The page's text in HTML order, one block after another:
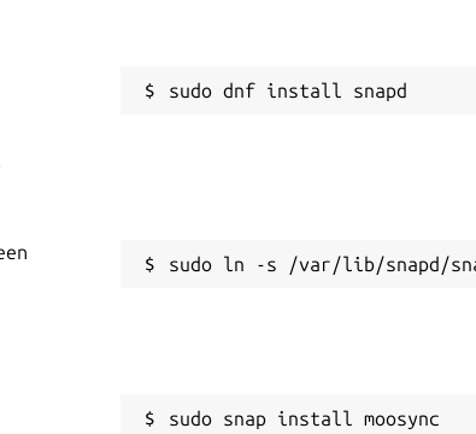
sudo snap install moosync